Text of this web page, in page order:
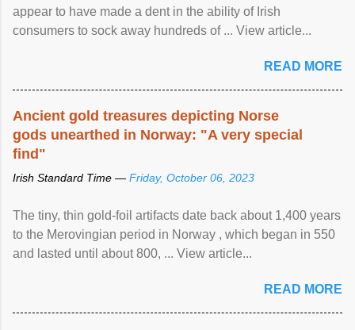
appear to have made a dent in the ability of Irish
consumers to sock away hundreds of ... View article...
READ MORE
Ancient gold treasures depicting Norse
gods unearthed in Norway: "A very special
find"
Irish Standard Time — Friday, October 06, 2023
The tiny, thin gold-foil artifacts date back about 1,400 years
to the Merovingian period in Norway , which began in 550
and lasted until about 800, ... View article...
READ MORE